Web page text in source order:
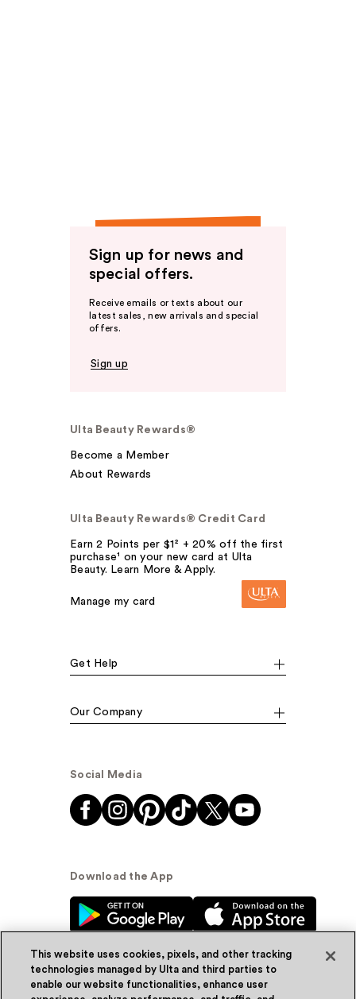
Sign up for news and
special offers.
Receive emails or texts about our
latest sales, new arrivals and special
offers.
Sign up
Ulta Beauty Rewards®
Become a Member
About Rewards
Ulta Beauty Rewards® Credit Card
Earn 2 Points per $1² + 20% off the first
purchase¹ on your new card at Ulta
Beauty. Learn More & Apply.
Manage my card
Get Help
Our Company
Social Media
Download the App
This website uses cookies, pixels, and other tracking
technologies managed by Ulta and third parties to
enable our website functionalities, enhance user